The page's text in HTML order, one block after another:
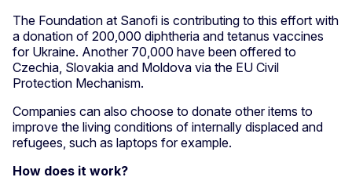
The Foundation at Sanofi is contributing to this effort with
a donation of 200,000 diphtheria and tetanus vaccines
for Ukraine. Another 70,000 have been offered to
Czechia, Slovakia and Moldova via the EU Civil
Protection Mechanism.
Companies can also choose to donate other items to
improve the living conditions of internally displaced and
refugees, such as laptops for example.
How does it work?